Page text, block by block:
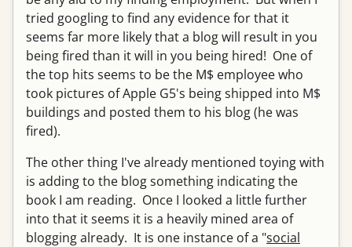
tried googling to find any evidence for that it
seems far more likely that a blog will result in you
being fired than it will in you being hired! One of
the top hits seems to be the M$ employee who
took pictures of Apple G5's being shipped into M$
buildings and posted them to his blog (he was
fired).
The other thing I've already mentioned toying with
is adding to the blog something indicating the
book I am reading. Once I looked a little further
into that it seems it is a heavily mined area of
blogging already. It is one instance of a "social